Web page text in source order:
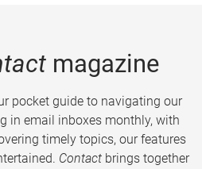
magazine
pocket guide to navigating our
in email inboxes monthly, with
timely topics, our features
Contact brings together